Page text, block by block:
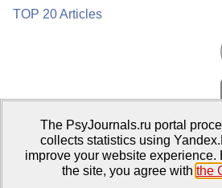
TOP 20 Articles
Psychological Publications Portal
Publisher:Moscow State University of
The PsyJournals.ru portal
collects statistics using
improve your website experience.
the site, you agree with the